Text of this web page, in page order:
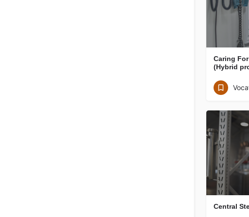
Caring
(Hybrid
Jewish
JVS,
Central